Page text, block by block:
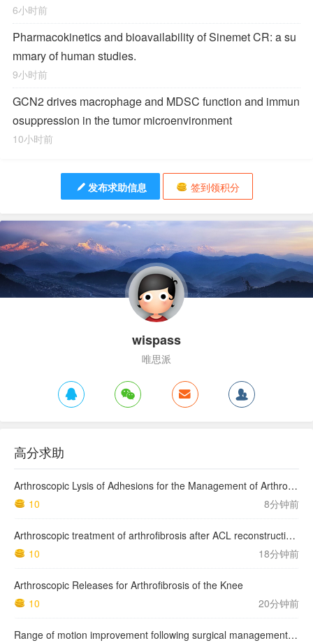
6小时前
Pharmacokinetics and bioavailability of Sinemet CR: a su
mmary of human studies.
9小时前
GCN2 drives macrophage and MDSC function and immun
osuppression in the tumor microenvironment
10小时前
发布求助信息 签到领积分
wispass
唯思派
高分求助
Arthroscopic Lysis of Adhesions for the Management of Arthrofibrosis Following Total Knee Arthroplasty
10
8分钟前
Arthroscopic treatment of arthrofibrosis after ACL reconstruction. Local and generalized arthrofibrosis
10
18分钟前
Arthroscopic Releases for Arthrofibrosis of the Knee
10
20分钟前
Range of motion improvement following surgical management of knee arthrofibrosis in children and adolescents